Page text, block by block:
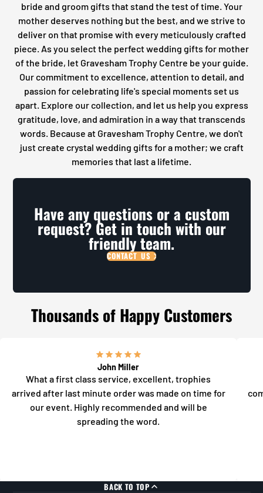
bride and groom gifts that stand the test of time. Your
mother deserves nothing but the best, and we strive to
deliver on that promise with every meticulously crafted
piece. As you select the perfect wedding gifts for mother
of the bride, let Gravesham Trophy Centre be your guide.
Our commitment to excellence, attention to detail, and
passion for celebrating life's special moments set us
apart. Explore our collection, and let us help you express
gratitude, love, and admiration in a way that transcends
words. Because at Gravesham Trophy Centre, we don't
just create crystal wedding gifts for a mother; we craft
memories that last a lifetime.
Have any questions or a custom
request? Get in touch with our
friendly team.
CONTACT US
Thousands of Happy Customers
John Miller
What a first class service, excellent, trophies
arrived after last minute order was made on time for
our event. Highly recommended and will be
spreading the word.
BACK TO TOP